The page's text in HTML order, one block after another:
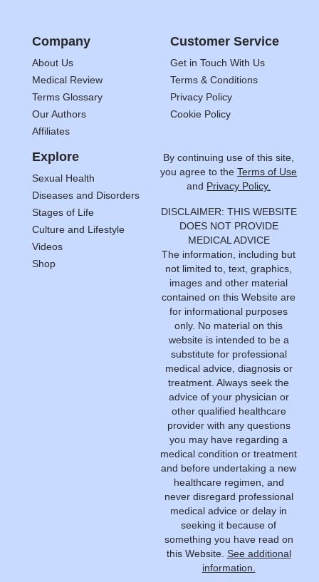
Company
About Us
Medical Review
Terms Glossary
Our Authors
Affiliates
Customer Service
Get in Touch With Us
Terms & Conditions
Privacy Policy
Cookie Policy
Explore
Sexual Health
Diseases and Disorders
Stages of Life
Culture and Lifestyle
Videos
Shop
By continuing use of this site,
you agree to the Terms of Use
and Privacy Policy.
DISCLAIMER: THIS WEBSITE
DOES NOT PROVIDE
MEDICAL ADVICE
The information, including but
not limited to, text, graphics,
images and other material
contained on this Website are
for informational purposes
only. No material on this
website is intended to be a
substitute for professional
medical advice, diagnosis or
treatment. Always seek the
advice of your physician or
other qualified healthcare
provider with any questions
you may have regarding a
medical condition or treatment
and before undertaking a new
healthcare regimen, and
never disregard professional
medical advice or delay in
seeking it because of
something you have read on
this Website. See additional
information.